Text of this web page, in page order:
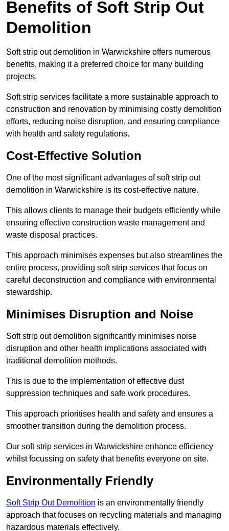
Benefits of Soft Strip Out
Demolition
Soft strip out demolition in Warwickshire offers numerous
benefits, making it a preferred choice for many building
projects.
Soft strip services facilitate a more sustainable approach to
construction and renovation by minimising costly demolition
efforts, reducing noise disruption, and ensuring compliance
with health and safety regulations.
Cost-Effective Solution
One of the most significant advantages of soft strip out
demolition in Warwickshire is its cost-effective nature.
This allows clients to manage their budgets efficiently while
ensuring effective construction waste management and
waste disposal practices.
This approach minimises expenses but also streamlines the
entire process, providing soft strip services that focus on
careful deconstruction and compliance with environmental
stewardship.
Minimises Disruption and Noise
Soft strip out demolition significantly minimises noise
disruption and other health implications associated with
traditional demolition methods.
This is due to the implementation of effective dust
suppression techniques and safe work procedures.
This approach prioritises health and safety and ensures a
smoother transition during the demolition process.
Our soft strip services in Warwickshire enhance efficiency
whilst focussing on safety that benefits everyone on site.
Environmentally Friendly
Soft Strip Out Demolition is an environmentally friendly
approach that focuses on recycling materials and managing
hazardous materials effectively.